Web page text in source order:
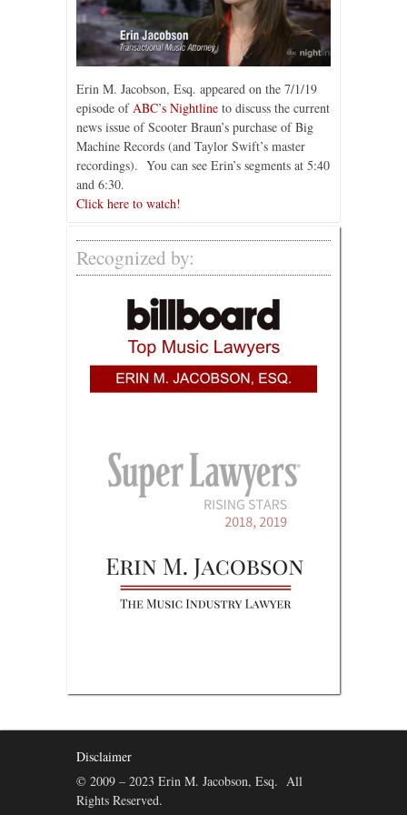
Erin M. Jacobson, Esq. appeared on the 7/1/19
episode of ABC’s Nightline to discuss the current
news issue of Scooter Braun’s purchase of Big
Machine Records (and Taylor Swift’s master
recordings). You can see Erin’s segments at 5:40
and 6:30.
Click here to watch!
Recognized by:
Disclaimer
© 2009 – 2023 Erin M. Jacobson, Esq. All
Rights Reserved.